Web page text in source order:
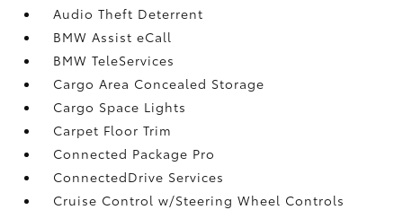
Audio Theft Deterrent
BMW Assist eCall
BMW TeleServices
Cargo Area Concealed Storage
Cargo Space Lights
Carpet Floor Trim
Connected Package Pro
ConnectedDrive Services
Cruise Control w/Steering Wheel Controls